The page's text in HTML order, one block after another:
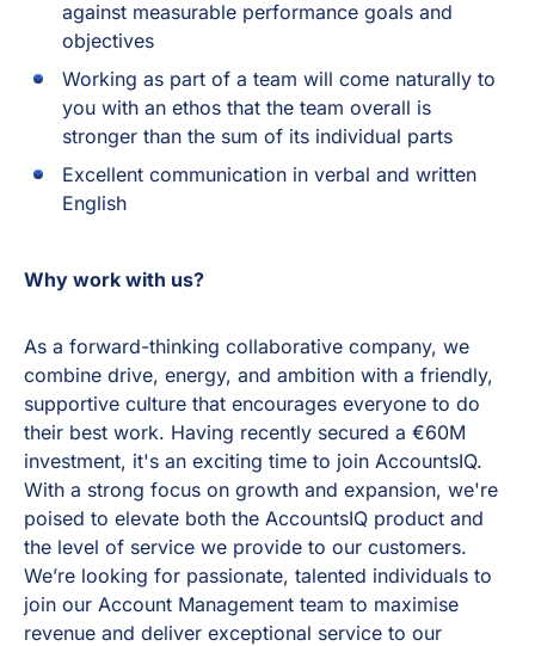
against measurable performance goals and
objectives
Working as part of a team will come naturally to
you with an ethos that the team overall is
stronger than the sum of its individual parts
Excellent communication in verbal and written
English
Why work with us?
As a forward-thinking collaborative company, we
combine drive, energy, and ambition with a friendly,
supportive culture that encourages everyone to do
their best work. Having recently secured a €60M
investment, it's an exciting time to join AccountsIQ.
With a strong focus on growth and expansion, we're
poised to elevate both the AccountsIQ product and
the level of service we provide to our customers.
We’re looking for passionate, talented individuals to
join our Account Management team to maximise
revenue and deliver exceptional service to our